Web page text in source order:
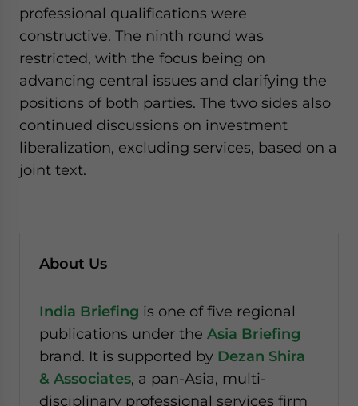
professional qualifications were
constructive. The ninth round was
restricted, with the focus being on
advancing central issues and clarifying the
positions of both parties. The two sides also
continued discussions on investment
liberalization, excluding services, based on a
joint text.
About Us
India Briefing is one of five regional
publications under the Asia Briefing
brand. It is supported by Dezan Shira
& Associates, a pan-Asia, multi-
disciplinary professional services firm